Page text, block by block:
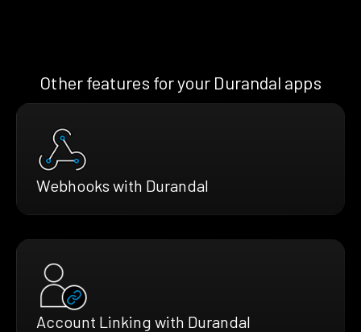
Other features for your Durandal apps
Webhooks with Durandal
Account Linking with Durandal